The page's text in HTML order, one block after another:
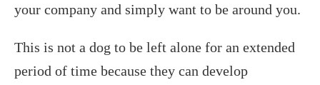
your company and simply want to be around you.
This is not a dog to be left alone for an extended
period of time because they can develop